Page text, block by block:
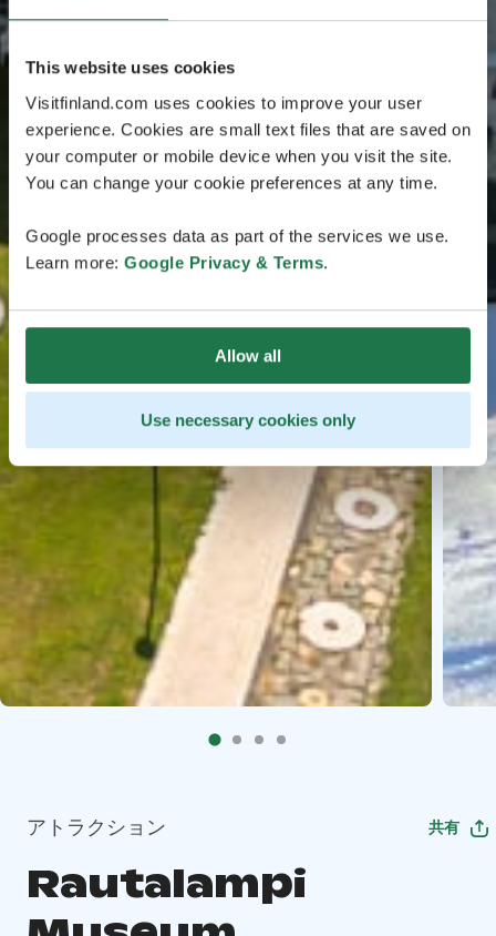
This website uses cookies
Visitfinland.com uses cookies to improve your user
experience. Cookies are small text files that are saved on
your computer or mobile device when you visit the site.
You can change your cookie preferences at any time.
Google processes data as part of the services we use.
Learn more: Google Privacy & Terms.
Allow all
Use necessary cookies only
アトラクション 共有
Rautalampi